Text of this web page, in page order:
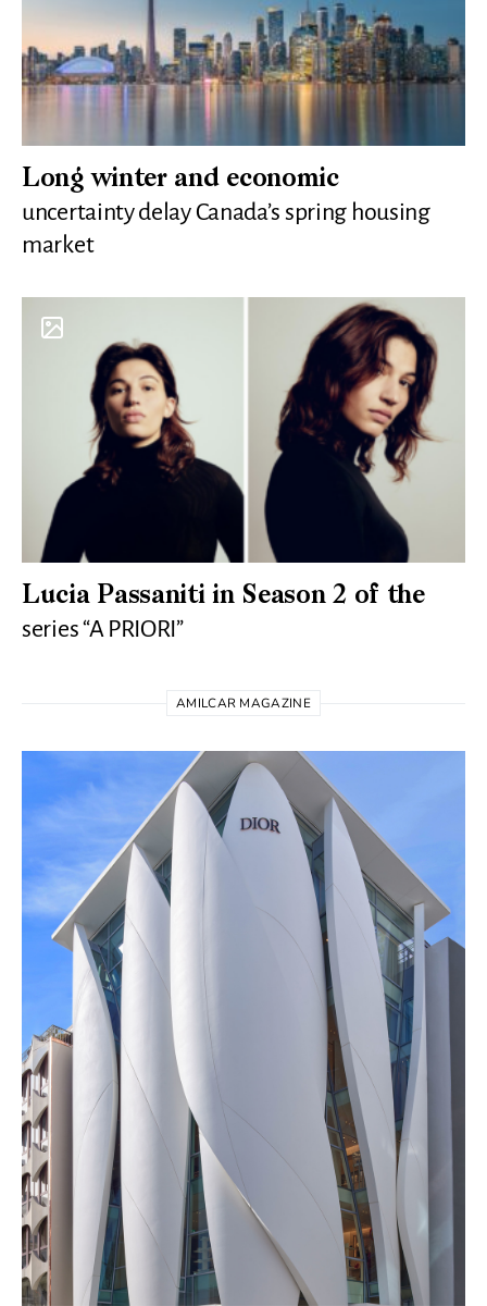
Long winter and economic
uncertainty delay Canada’s spring housing
market
Lucia Passaniti in Season 2 of the
series “A PRIORI”
AMILCAR MAGAZINE